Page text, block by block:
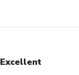
Excellent